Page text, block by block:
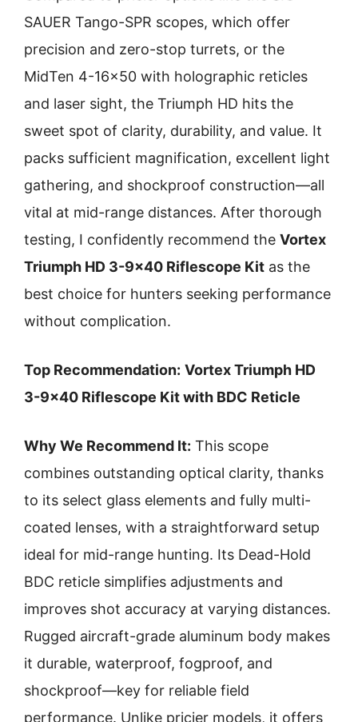
SAUER Tango-SPR scopes, which offer
precision and zero-stop turrets, or the
MidTen 4-16×50 with holographic reticles
and laser sight, the Triumph HD hits the
sweet spot of clarity, durability, and value. It
packs sufficient magnification, excellent light
gathering, and shockproof construction—all
vital at mid-range distances. After thorough
testing, I confidently recommend the Vortex
Triumph HD 3-9×40 Riflescope Kit as the
best choice for hunters seeking performance
without complication.
Top Recommendation: Vortex Triumph HD
3-9×40 Riflescope Kit with BDC Reticle
Why We Recommend It: This scope
combines outstanding optical clarity, thanks
to its select glass elements and fully multi-
coated lenses, with a straightforward setup
ideal for mid-range hunting. Its Dead-Hold
BDC reticle simplifies adjustments and
improves shot accuracy at varying distances.
Rugged aircraft-grade aluminum body makes
it durable, waterproof, fogproof, and
shockproof—key for reliable field
performance. Unlike pricier models, it offers